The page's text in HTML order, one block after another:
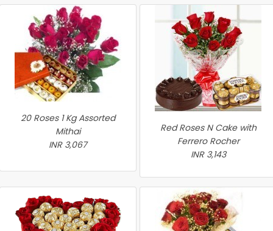
20 Roses 1 Kg Assorted
Mithai
INR 3,067
Red Roses N Cake with
Ferrero Rocher
INR 3,143